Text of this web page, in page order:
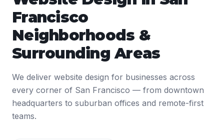
Francisco
Neighborhoods &
Surrounding Areas
We deliver website design for businesses across
every corner of San Francisco — from downtown
headquarters to suburban offices and remote-first
teams.